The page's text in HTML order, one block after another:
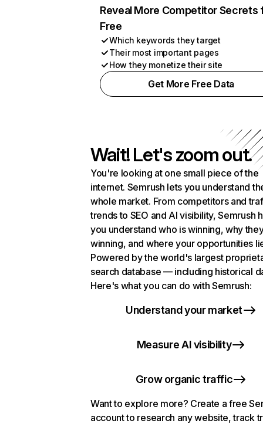
Reveal More Competitor Secrets
Free
Which keywords they target
Their most important pages
How they monetize their site
Get More Free Data
Wait! Let's zoom out.
You're looking at one small piece of the
internet. Semrush lets you understand
whole market. From competitors and
trends to SEO and AI visibility, Semrush
you understand who is winning, why
winning, and where your opportunities
Powered by the world's largest
search database — including historical
Here's what you can do with Semrush:
Understand your market
Measure AI visibility
Grow organic traffic
Want to explore more? Create a free
account to research any website, track